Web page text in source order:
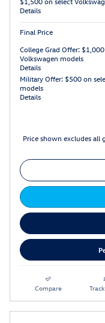
Details
Final Price
College Grad Offer:
Volkswagen models
Details
Military Offer: $500 on
models
Details
Price shown excludes all
Compare